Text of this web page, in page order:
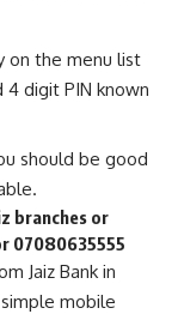
on the menu list
digit PIN known
should be good
branches or
07080635555
Jaiz Bank in
mobile